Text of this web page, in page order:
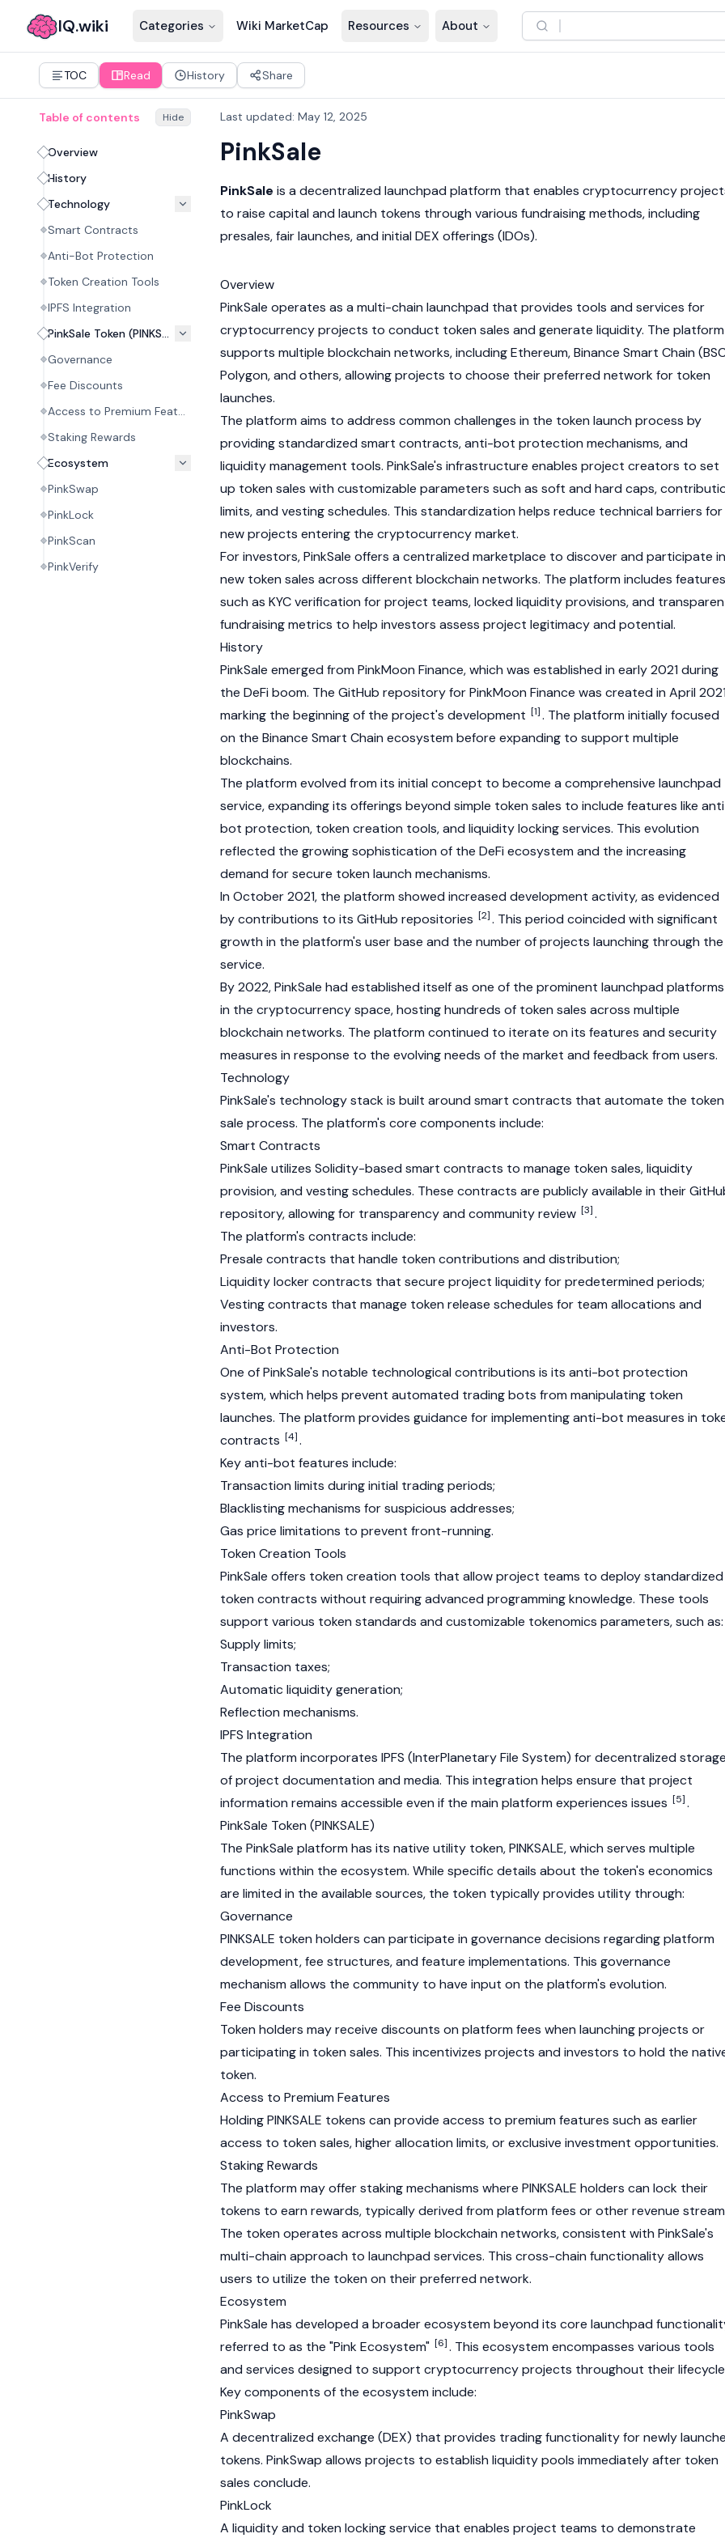
IQ.wiki Categories Wiki MarketCap Resources About
TOC Read History Share
Table of contents Hide
Overview
History
Technology
Smart Contracts
Anti-Bot Protection
Token Creation Tools
IPFS Integration
PinkSale Token (PINKSALE)
Governance
Fee Discounts
Access to Premium Features
Staking Rewards
Ecosystem
PinkSwap
PinkLock
PinkScan
PinkVerify
Last updated: May 12, 2025
PinkSale
PinkSale is a decentralized launchpad platform that enables cryptocurrency
to raise capital and launch tokens through various fundraising methods, including
presales, fair launches, and initial DEX offerings (IDOs).
Overview
PinkSale operates as a multi-chain launchpad that provides tools and services for
cryptocurrencyprojects to conduct token sales and generate liquidity. The platform
supports multiple blockchain networks, includingEthereum,Binance Smart Chain
Polygon, and others, allowing projects to choose their preferred network for token
launches.
The platform aims to address common challenges in the token launch process by
providing standardized smart contracts, anti-bot protection mechanisms, and
liquidity management tools. PinkSale's infrastructure enables project creators to set
up token sales with customizable parameters such as soft and hard caps,
limits, and vesting schedules. This standardization helps reduce technical barriers for
new projects entering the cryptocurrencymarket.
For investors, PinkSale offers a centralized marketplace to discover and participate in
new token sales across different blockchain networks. The platform includes features
such as KYCverification for project teams, locked liquidity provisions, and
fundraising metrics to help investors assess project legitimacy and potential.
History
PinkSale emerged from PinkMoon Finance, which was established in early 2021 during
the DeFi boom. The GitHub repository for PinkMoon Finance was created in April
marking the beginning of the project's development [1]. The platform initially focused
on the Binance Smart Chain ecosystem before expanding to support multiple
blockchains.
The platform evolved from its initial concept to become a comprehensive launchpad
service, expanding its offerings beyond simple token sales to include features like
bot protection, token creation tools, and liquidity locking services. This evolution
reflected the growing sophistication of the DeFi ecosystem and the increasing
demand for secure token launch mechanisms.
In October 2021, the platform showed increased development activity, as evidenced
by contributions to its GitHub repositories [2]. This period coincided with significant
growth in the platform's userbase and the number of projects launching through the
service.
By 2022, PinkSale had established itself as one of the prominent launchpad platforms
in the cryptocurrencyspace, hosting hundreds of token sales across multiple
blockchain networks. The platform continued to iterate on its features and security
measures in response to the evolving needs of the market and feedback from users.
Technology
PinkSale's technology stack is built around smart contracts that automate the token
sale process. The platform's core components include:
Smart Contracts
PinkSale utilizes Solidity-based smart contracts to manage token sales,liquidity
provision, and vesting schedules. These contracts are publicly available in their
repository, allowing for transparency and community review [3].
The platform's contracts include:
Presale contracts that handle token contributions and distribution;
Liquidity locker contracts that secure project liquidity for predetermined periods;
Vesting contracts that manage token release schedules for team allocations and
investors.
Anti-Bot Protection
One of PinkSale's notable technological contributions is its anti-bot protection
system, which helps prevent automated trading bots from manipulating token
launches. The platform provides guidance for implementing anti-bot measures in
contracts [4].
Key anti-bot features include:
Transaction limits during initial trading periods;
Blacklisting mechanisms for suspicious addresses;
Gas price limitations to prevent front-running.
Token Creation Tools
PinkSale offers token creation tools that allow project teams to deploy standardized
token contracts without requiring advanced programming knowledge. These tools
support various token standards and customizable tokenomics parameters, such as:
Supply limits;
Transaction taxes;
Automatic liquidity generation;
Reflection mechanisms.
IPFS Integration
The platform incorporates IPFS (InterPlanetary File System) for decentralized storage
of project documentation and media. This integration helps ensure that project
information remains accessible even if the main platform experiences issues [5].
PinkSale Token (PINKSALE)
The PinkSale platform has its native utility token, PINKSALE, which serves multiple
functions within the ecosystem. While specific details about the token's economics
are limited in the available sources, the token typically provides utility through:
Governance
PINKSALE token holders can participate in governance decisions regarding platform
development, fee structures, and feature implementations. This governance
mechanism allows the community to have input on the platform's evolution.
Fee Discounts
Token holders may receive discounts on platform fees when launching projects or
participating in token sales. This incentivizes projects and investors to hold the
token.
Access to Premium Features
Holding PINKSALE tokens can provide access to premium features such as earlier
access to token sales, higher allocation limits, or exclusive investment opportunities.
Staking Rewards
The platform may offerstakingmechanisms where PINKSALE holders can lock their
tokens to earn rewards, typically derived from platform fees or other revenue
The token operates across multiple blockchain networks, consistent with PinkSale's
multi-chain approach to launchpad services. This cross-chain functionality allows
users to utilize the token on their preferred network.
Ecosystem
PinkSale has developed a broader ecosystem beyond its core launchpad
referred to as the "Pink Ecosystem" [6]. This ecosystem encompasses various tools
and services designed to support cryptocurrencyprojects throughout their
Key components of the ecosystem include:
PinkSwap
A decentralized exchange (DEX) that provides trading functionality for newly
tokens. PinkSwap allows projects to establish liquidity pools immediately after token
sales conclude.
PinkLock
A liquidity and token locking service that enables project teams to demonstrate